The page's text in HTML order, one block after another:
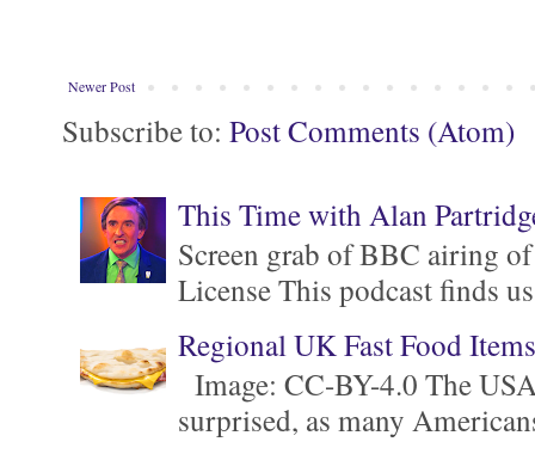
Newer Post
Subscribe to: Post Comments (Atom)
This Time with Alan
Screen grab of BBC airing
License This podcast finds
Regional UK Fast Food
Image: CC-BY-4.0 The
surprised, as many